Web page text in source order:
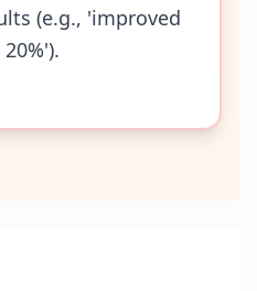
(e.g., 'improved